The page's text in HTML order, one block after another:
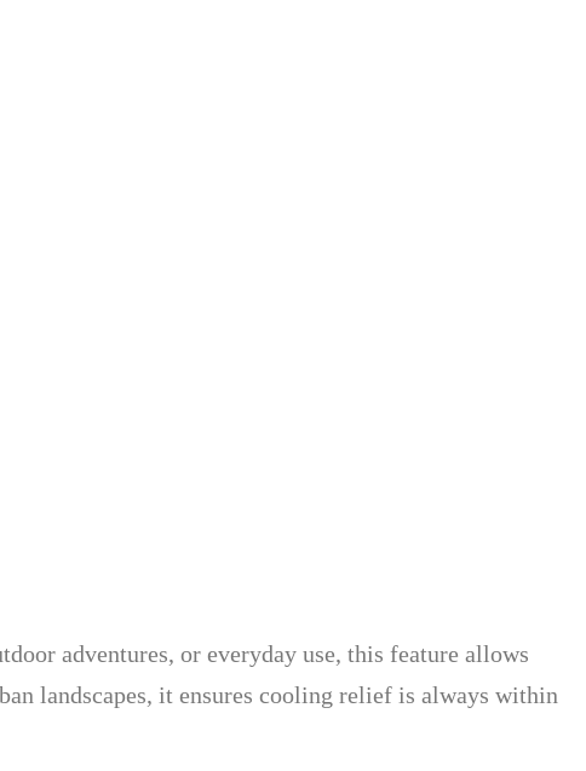
adventures, or everyday use, this feature allows
landscapes, it ensures cooling relief is always within